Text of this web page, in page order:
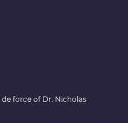
de force of Dr. Nicholas